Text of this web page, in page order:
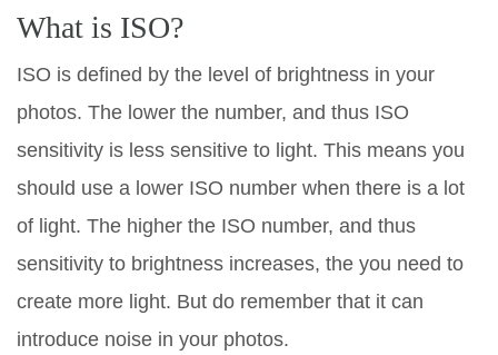
What is ISO?
ISO is defined by the level of brightness in your
photos. The lower the number, and thus ISO
sensitivity is less sensitive to light. This means you
should use a lower ISO number when there is a lot
of light. The higher the ISO number, and thus
sensitivity to brightness increases, the you need to
create more light. But do remember that it can
introduce noise in your photos.